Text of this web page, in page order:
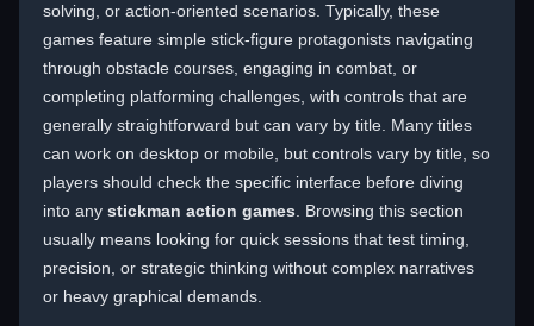
solving, or action-oriented scenarios. Typically, these
games feature simple stick-figure protagonists navigating
through obstacle courses, engaging in combat, or
completing platforming challenges, with controls that are
generally straightforward but can vary by title. Many titles
can work on desktop or mobile, but controls vary by title, so
players should check the specific interface before diving
into any stickman action games . Browsing this section
usually means looking for quick sessions that test timing,
precision, or strategic thinking without complex narratives
or heavy graphical demands.